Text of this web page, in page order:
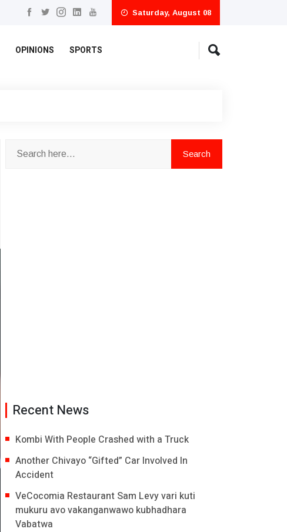
Saturday, August 08
OPINIONS SPORTS
Recent News
Kombi With People Crashed with a Truck
Another Chivayo “Gifted” Car Involved In
Accident
VeCocomia Restaurant Sam Levy vari kuti
mukuru avo vakanganwawo kubhadhara
Vabatwa